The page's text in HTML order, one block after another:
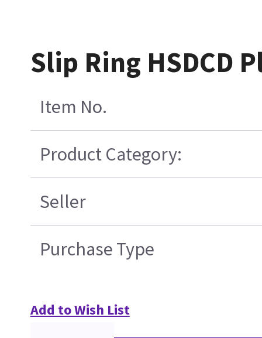
Slip Ring HSDCD
Item No.
Product Category:
Seller
Purchase Type
Add to Wish List